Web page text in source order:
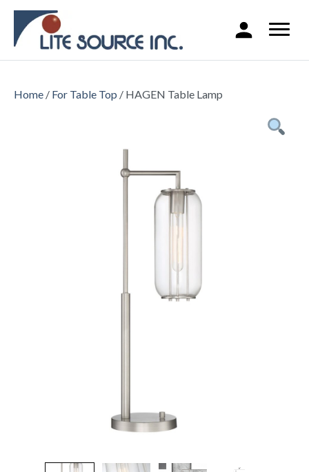
Home / For Table Top / HAGEN Table Lamp